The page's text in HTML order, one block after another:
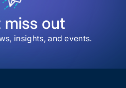
miss out
insights, and events.